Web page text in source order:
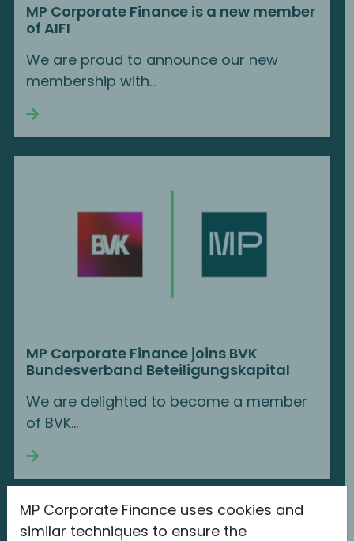
MP Corporate Finance uses cookies and
similar techniques to ensure the
MP Corporate Finance is a new member
of AIFI
We are proud to announce our new
membership with...
MP Corporate Finance joins BVK
Bundesverband Beteiligungskapital
We are delighted to become a member
of BVK...